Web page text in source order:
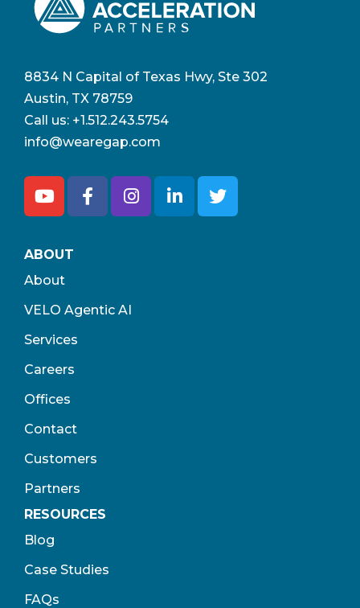
8834 N Capital of Texas Hwy, Ste 302
Austin, TX 78759
Call us: +1.512.243.5754
info@wearegap.com
ABOUT
About
VELO Agentic AI
Services
Careers
Offices
Contact
Customers
Partners
RESOURCES
Blog
Case Studies
FAQs